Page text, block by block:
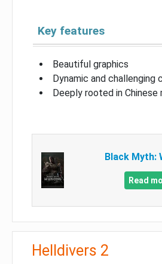
Key features
Beautiful graphics
Dynamic and challenging
Deeply rooted in
Black Myth:
Read
Helldivers 2